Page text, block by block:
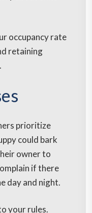
occupancy rate
retaining
prioritize
could bark
owner to
if there
day and night.
your rules.